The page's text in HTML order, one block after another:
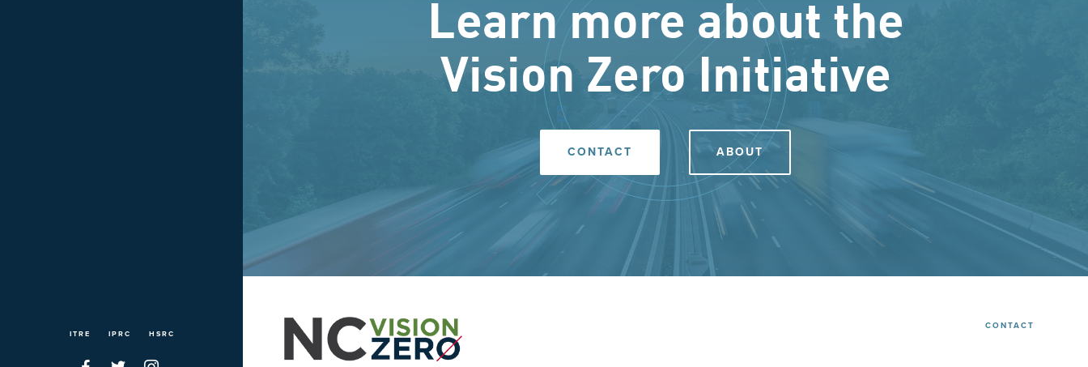
ITRE IPRC HSRC
Learn more about the
Vision Zero Initiative
CONTACT ABOUT
CONTACT